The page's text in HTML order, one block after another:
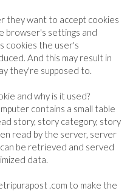
they want to accept cookies
browser's settings and
cookies the user's
And this may result in
they're supposed to.
and why is it used?
contains a small table
story, story category, story
read by the server, server
be retrieved and served
data.
.com to make the